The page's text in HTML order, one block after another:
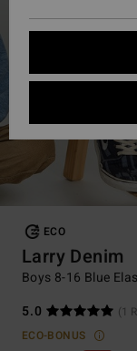
ECO
Larry Denim
Boys 8-16 Blue
5.0
(1
ECO-BONUS